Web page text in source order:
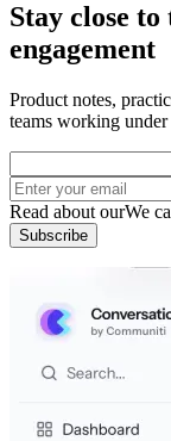
Stay close
engagement
Product notes,
teams working
Read about ourWe
Subscribe